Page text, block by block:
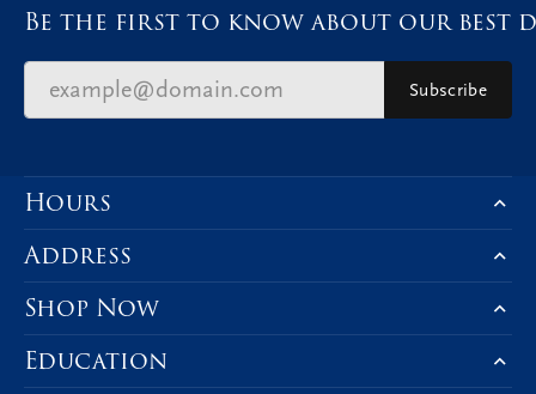
Be the first to know about our best
Subscribe
Hours
Address
Shop Now
Education